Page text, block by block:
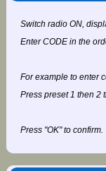
Switch radio ON,
Enter CODE in the
For example to enter
Press preset 1 then 2
Press "OK" to confirm.